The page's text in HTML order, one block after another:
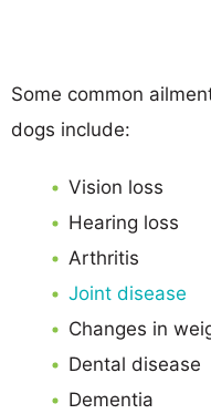
Some common
dogs include:
Vision loss
Hearing loss
Arthritis
Joint disease
Changes in
Dental disease
Dementia